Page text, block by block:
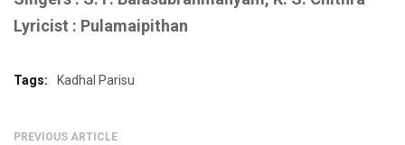
Lyricist : Pulamaipithan
Tags: Kadhal Parisu
PREVIOUS ARTICLE